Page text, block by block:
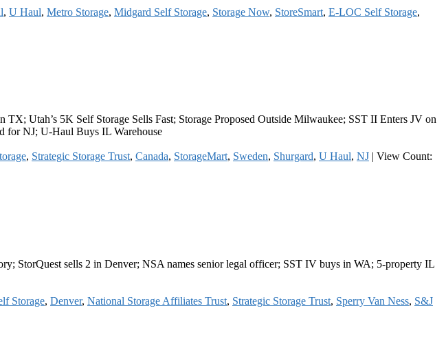
, U Haul, Metro Storage, Midgard Self Storage, Storage Now, StoreSmart, E-LOC Self Storage,
Utah’s 5K Self Storage Sells Fast; Storage Proposed Outside Milwaukee; SST II Enters JV on
for NJ; U-Haul Buys IL Warehouse
, Strategic Storage Trust, Canada, StorageMart, Sweden, Shurgard, U Haul, NJ | View Count:
StorQuest sells 2 in Denver; NSA names senior legal officer; SST IV buys in WA; 5-property IL
Storage, Denver, National Storage Affiliates Trust, Strategic Storage Trust, Sperry Van Ness, S&J